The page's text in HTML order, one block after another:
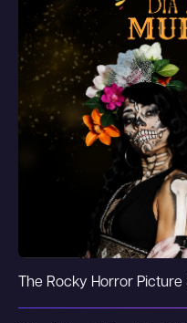
The Rocky Horror